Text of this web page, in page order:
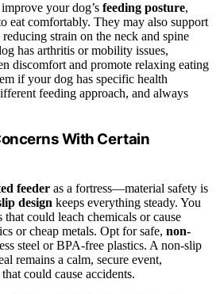
your dog’s feeding posture,
eat comfortably. They may also support
reducing strain on the neck and spine
has arthritis or mobility issues,
discomfort and promote relaxing eating
if your dog has specific health
feeding approach, and always
With Certain
feeder as a fortress—material safety is
design keeps everything steady. You
could leach chemicals or cause
or cheap metals. Opt for safe, non-
steel or BPA-free plastics. A non-slip
remains a calm, secure event,
could cause accidents.